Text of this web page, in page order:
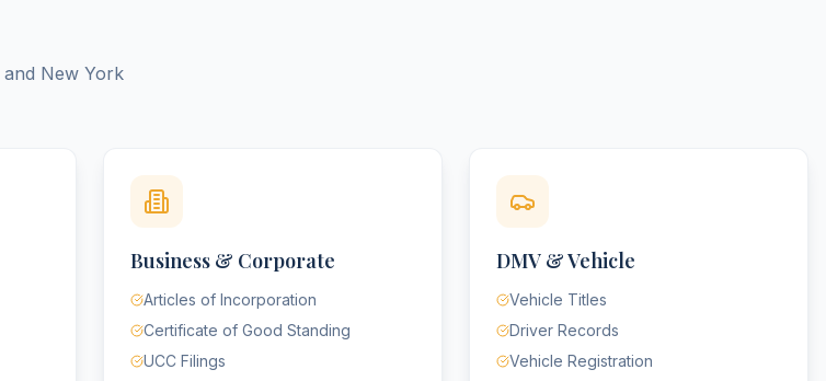
and New York
Business & Corporate
Articles of Incorporation
Certificate of Good Standing
UCC Filings
DMV & Vehicle
Vehicle Titles
Driver Records
Vehicle Registration